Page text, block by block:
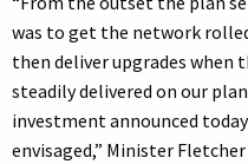
was to get the network
then deliver upgrades when
steadily delivered on our
investment announced
envisaged,” Minister Fletcher